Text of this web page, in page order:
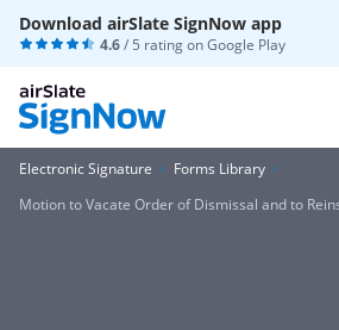
Download airSlate SignNow app
4.6/ 5 rating onGoogle Play
Electronic Signature
Forms Library
Motion to Vacate Order of Dismissal and to